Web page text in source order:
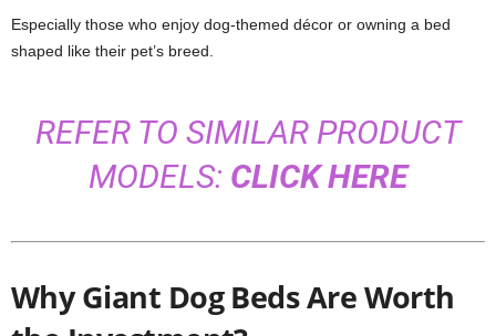
Especially those who enjoy dog-themed décor or owning a bed
shaped like their pet’s breed.
REFER TO SIMILAR PRODUCT
MODELS: CLICK HERE
Why Giant Dog Beds Are Worth